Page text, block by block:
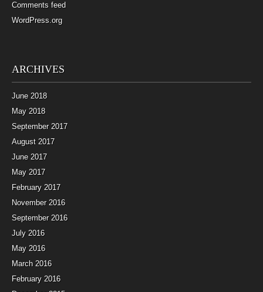
Comments feed
WordPress.org
ARCHIVES
June 2018
May 2018
September 2017
August 2017
June 2017
May 2017
February 2017
November 2016
September 2016
July 2016
May 2016
March 2016
February 2016